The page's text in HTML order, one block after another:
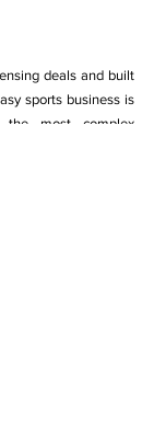
deals and built
sports business is
most complex